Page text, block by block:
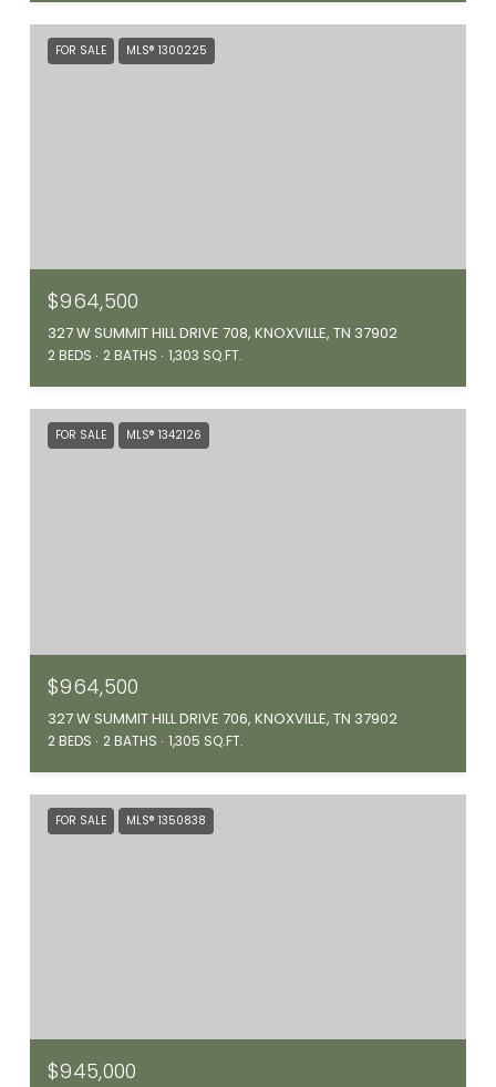
FOR SALE MLS® 1300225
$964,500
327 W SUMMIT HILL DRIVE 708, KNOXVILLE, TN 37902
2 BEDS 2 BATHS 1,303 SQ.FT.
FOR SALE MLS® 1342126
$964,500
327 W SUMMIT HILL DRIVE 706, KNOXVILLE, TN 37902
2 BEDS 2 BATHS 1,305 SQ.FT.
FOR SALE MLS® 1350838
$945,000